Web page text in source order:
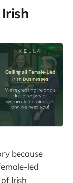
because
led
Irish